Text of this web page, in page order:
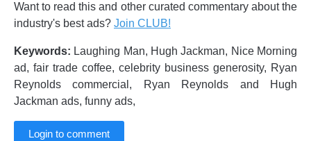
Want to read this and other curated commentary about the
industry's best ads? Join CLUB!
Keywords: Laughing Man, Hugh Jackman, Nice Morning
ad, fair trade coffee, celebrity business generosity, Ryan
Reynolds commercial, Ryan Reynolds and Hugh
Jackman ads, funny ads,
Login to comment